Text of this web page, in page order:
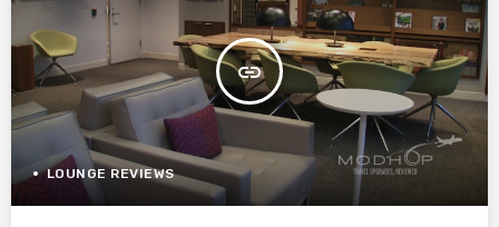
insert_link
LOUNGE REVIEWS